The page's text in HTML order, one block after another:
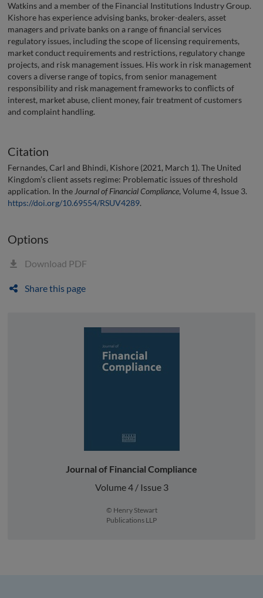
Watkins and a member of the Financial Institutions Industry Group.
Kishore has experience advising banks, broker-dealers, asset
managers and private banks on a range of financial services
regulatory issues, including the scope of licensing requirements,
market conduct requirements and restrictions, regulatory change
projects, and risk management issues. His work in risk management
covers a diverse range of topics, from senior management
responsibility and risk management frameworks to conflicts of
interest, market abuse, client money, fair treatment of customers
and complaint handling.
Citation
Fernandes, Carl and Bhindi, Kishore (2021, March 1). The United
Kingdom’s client assets regime: Problematic issues of threshold
application. In the Journal of Financial Compliance, Volume 4, Issue 3.
https://doi.org/10.69554/RSUV4289.
Options
Download PDF
Share this page
Journal of Financial Compliance
Volume 4 / Issue 3
© Henry Stewart
Publications LLP